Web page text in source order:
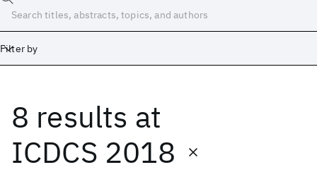
Filter by
8 results at
ICDCS 2018
Date
Start